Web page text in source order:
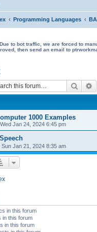
Programming Languages
Due to bot traffic, we are forced to
then send an email to
Search
1000 Examples
Wed Jan 24, 2024 6:45 pm
Sun Jan 21, 2024 8:35 am
in this forum
in this forum
in this forum